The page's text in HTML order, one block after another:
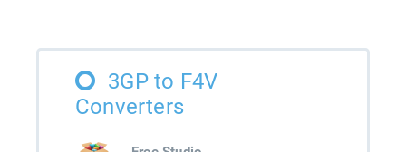
3GP to F4V
Converters